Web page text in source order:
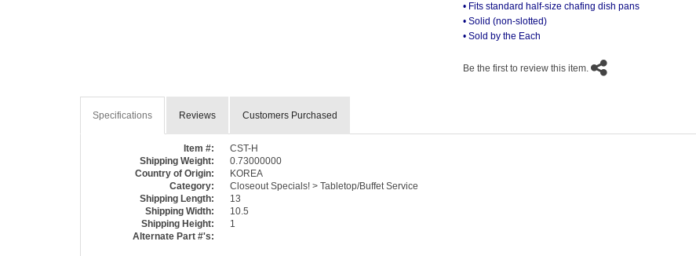
• Fits standard half-size chafing dish pans
• Solid (non-slotted)
• Sold by the Each
Be the first to review this item.
Specifications Reviews Customers Purchased
Item #:
CST-H
Shipping Weight:
0.73000000
Country of Origin:
KOREA
Category:
Closeout Specials! > Tabletop/Buffet Service
Shipping Length:
13
Shipping Width:
10.5
Shipping Height:
1
Alternate Part #'s: